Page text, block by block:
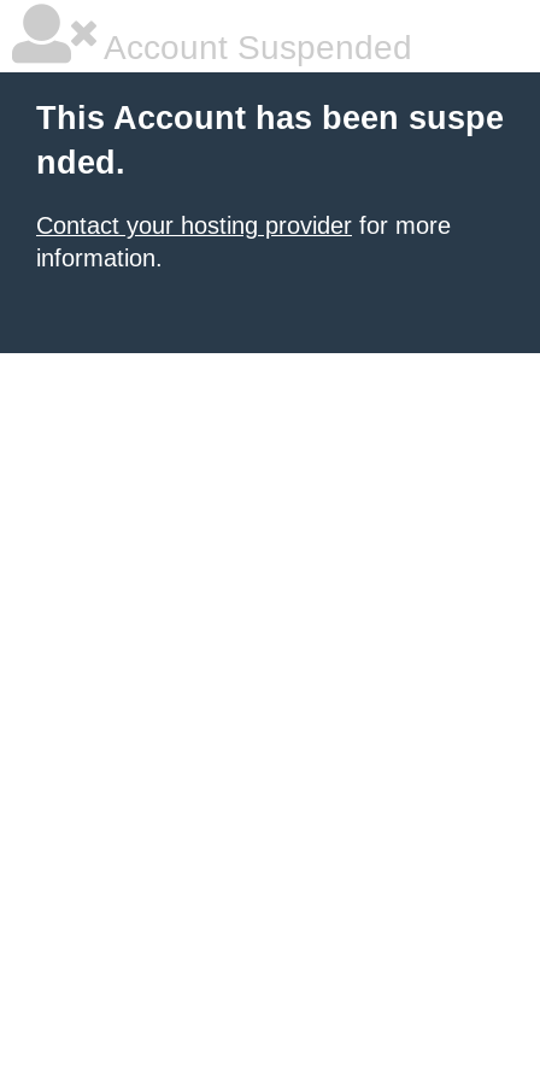
Account Suspended
This Account has been suspe
nded.
Contact your hosting provider for more
information.